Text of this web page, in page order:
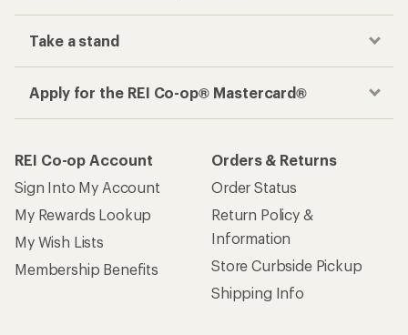
Take a stand
Apply for the REI Co-op® Mastercard®
REI Co-op Account
Sign Into My Account
My Rewards Lookup
My Wish Lists
Membership Benefits
Orders & Returns
Order Status
Return Policy &
Information
Store Curbside Pickup
Shipping Info